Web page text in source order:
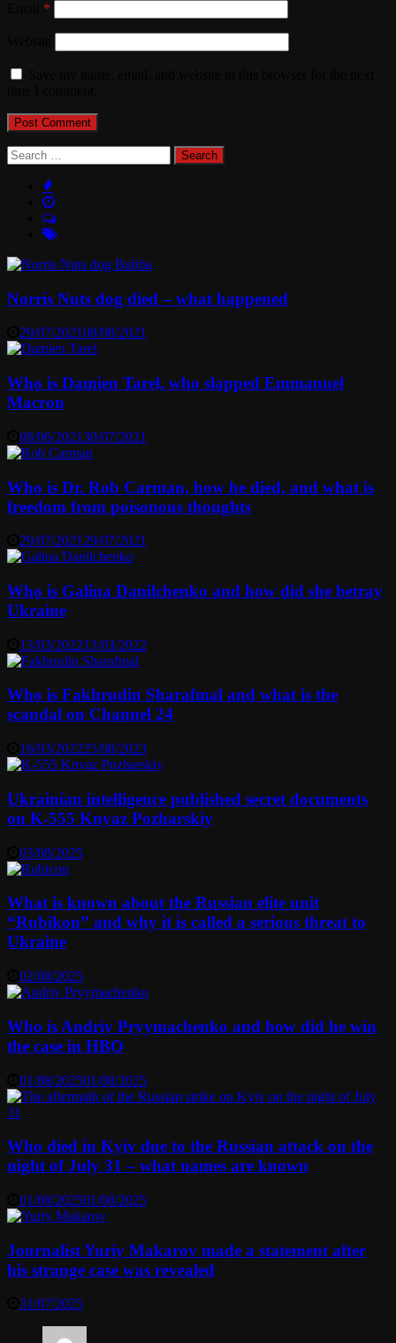
*
Search
for:
Norris Nuts dog died – what happened
29/07/202108/08/2021
Who is Damien Tarel, who slapped Emmanuel
Macron
08/06/202130/07/2021
Who is Dr. Rob Carman, how he died, and what is
freedom from poisonous thoughts
29/07/2021 29/07/2021
Who is Galina Danilchenko and how did she betray
Ukraine
13/03/202213/03/2022
Who is Fakhrudin Sharafmal and what is the
scandal on Channel 24
16/03/202225/08/2023
Ukrainian intelligence published secret documents
on K-555 Knyaz Pozharskiy
03/08/2025
What is known about the Russian elite unit
“Rubikon” and why it is called a serious threat to
Ukraine
02/08/2025
Who is Andriy Pryymachenko and how did he win
the case in HBO
01/08/202501/08/2025
Who died in Kyiv due to the Russian attack on the
night of July 31 – what names are known
01/08/202501/08/2025
Journalist Yuriy Makarov made a statement after
his strange case was revealed
31/07/2025